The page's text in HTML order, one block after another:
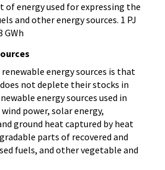
of energy used for expressing the
and other energy sources. 1 PJ
GWh
energy sources is that
not deplete their stocks in
energy sources used in
power, solar energy,
ground heat captured by heat
parts of recovered and
fuels, and other vegetable and